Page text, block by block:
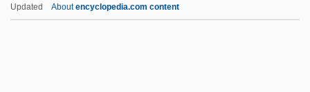
Updated Aboutencyclopedia.com content